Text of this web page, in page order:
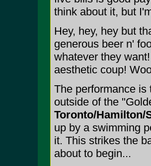
think about it, but
Hey, hey, hey but
generous beer n'
whatever they
aesthetic coup!
The performance is
outside of the
Toronto/Hamilton/
up by a swimming
it. This strikes the
about to begin...